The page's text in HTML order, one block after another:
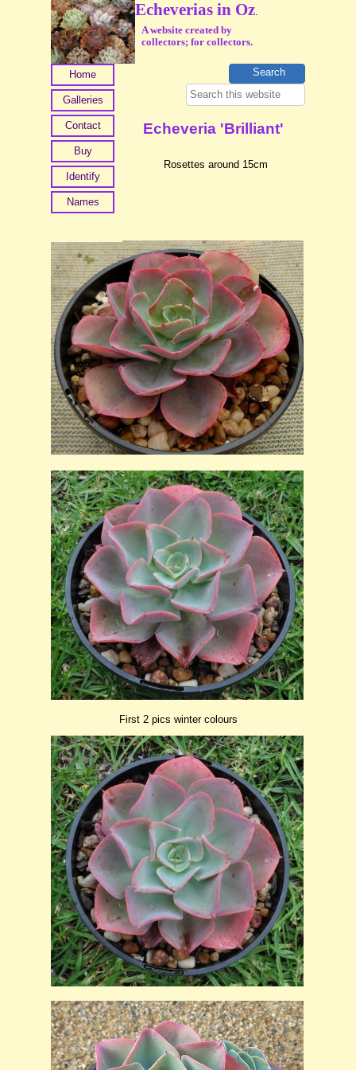
Echeverias in Oz.
A website created by
collectors; for collectors.
Echeveria 'Brilliant'
Rosettes around 15cm
First 2 pics winter colours
Home
Galleries
Contact
Buy
Identify
Names